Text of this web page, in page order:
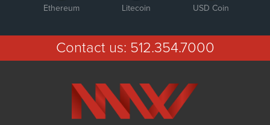
Ethereum Litecoin USD Coin
Contact us: 512.354.7000